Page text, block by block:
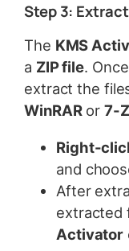
Step 3:
The KMS
a ZIP file.
extract the
WinRARor7-
Right-
and
After
extracted
Activator